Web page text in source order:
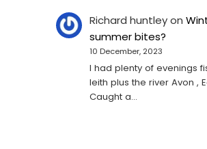
Richard huntleyon
summer bites?
10 December, 2023
I had plenty of evenings
leith plus the river Avon ,
Caught a…